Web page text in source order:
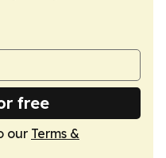
free
our Terms &